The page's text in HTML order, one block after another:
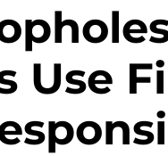
Use